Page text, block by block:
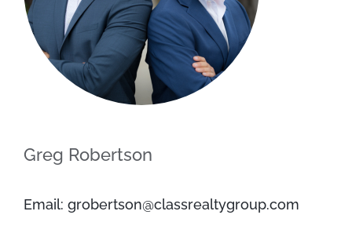
Greg Robertson
Email: grobertson@classrealtygroup.com